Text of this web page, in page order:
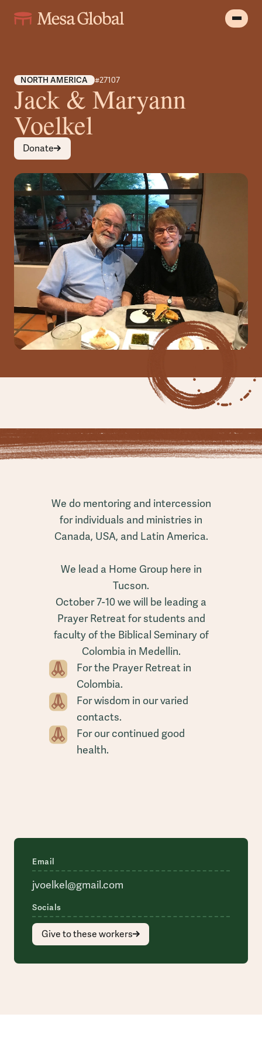
NORTH AMERICA #27107
Jack & Maryann
Voelkel
Donate
We do mentoring and intercession
for individuals and ministries in
Canada, USA, and Latin America.
We lead a Home Group here in
Tucson.
October 7-10 we will be leading a
Prayer Retreat for students and
faculty of the Biblical Seminary of
Colombia in Medellin.
For the Prayer Retreat in
Colombia.
For wisdom in our varied
contacts.
For our continued good
health.
Email
jvoelkel@gmail.com
Socials
Give to these workers